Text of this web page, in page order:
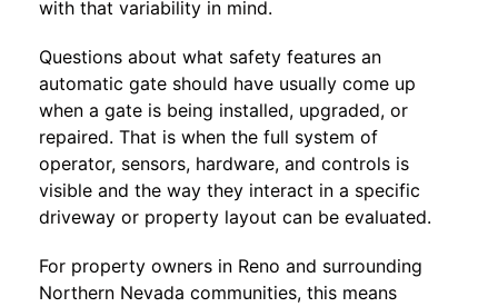
with that variability in mind.
Questions about what safety features an
automatic gate should have usually come up
when a gate is being installed, upgraded, or
repaired. That is when the full system of
operator, sensors, hardware, and controls is
visible and the way they interact in a specific
driveway or property layout can be evaluated.
For property owners in Reno and surrounding
Northern Nevada communities, this means